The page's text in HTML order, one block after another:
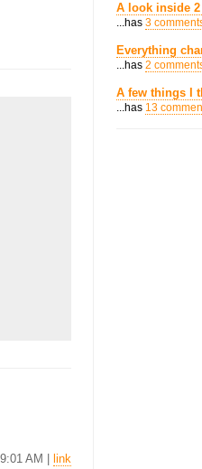
AM | link
A look inside
...has 3
Everything
...has 2
A few things I
...has 13